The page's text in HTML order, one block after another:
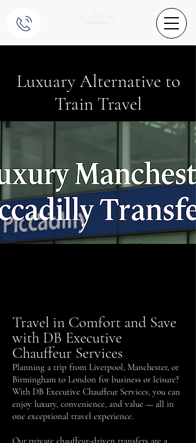
Luxuary Alternative to
Train Travel
Travel in Comfort and Save
with DB Executive
Chauffeur Services
Planning a trip from Liverpool, Manchester, or
Birmingham to London for business or leisure?
With DB Executive Chauffeur Services, you can
enjoy luxury, convenience, and value — all in
one exceptional travel experience.
Our private chauffeur-driven transfers are a